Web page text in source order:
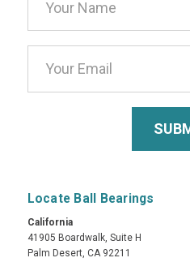
Address
Locate Ball Bearings
California
41905 Boardwalk, Suite H
Palm Desert, CA 92211